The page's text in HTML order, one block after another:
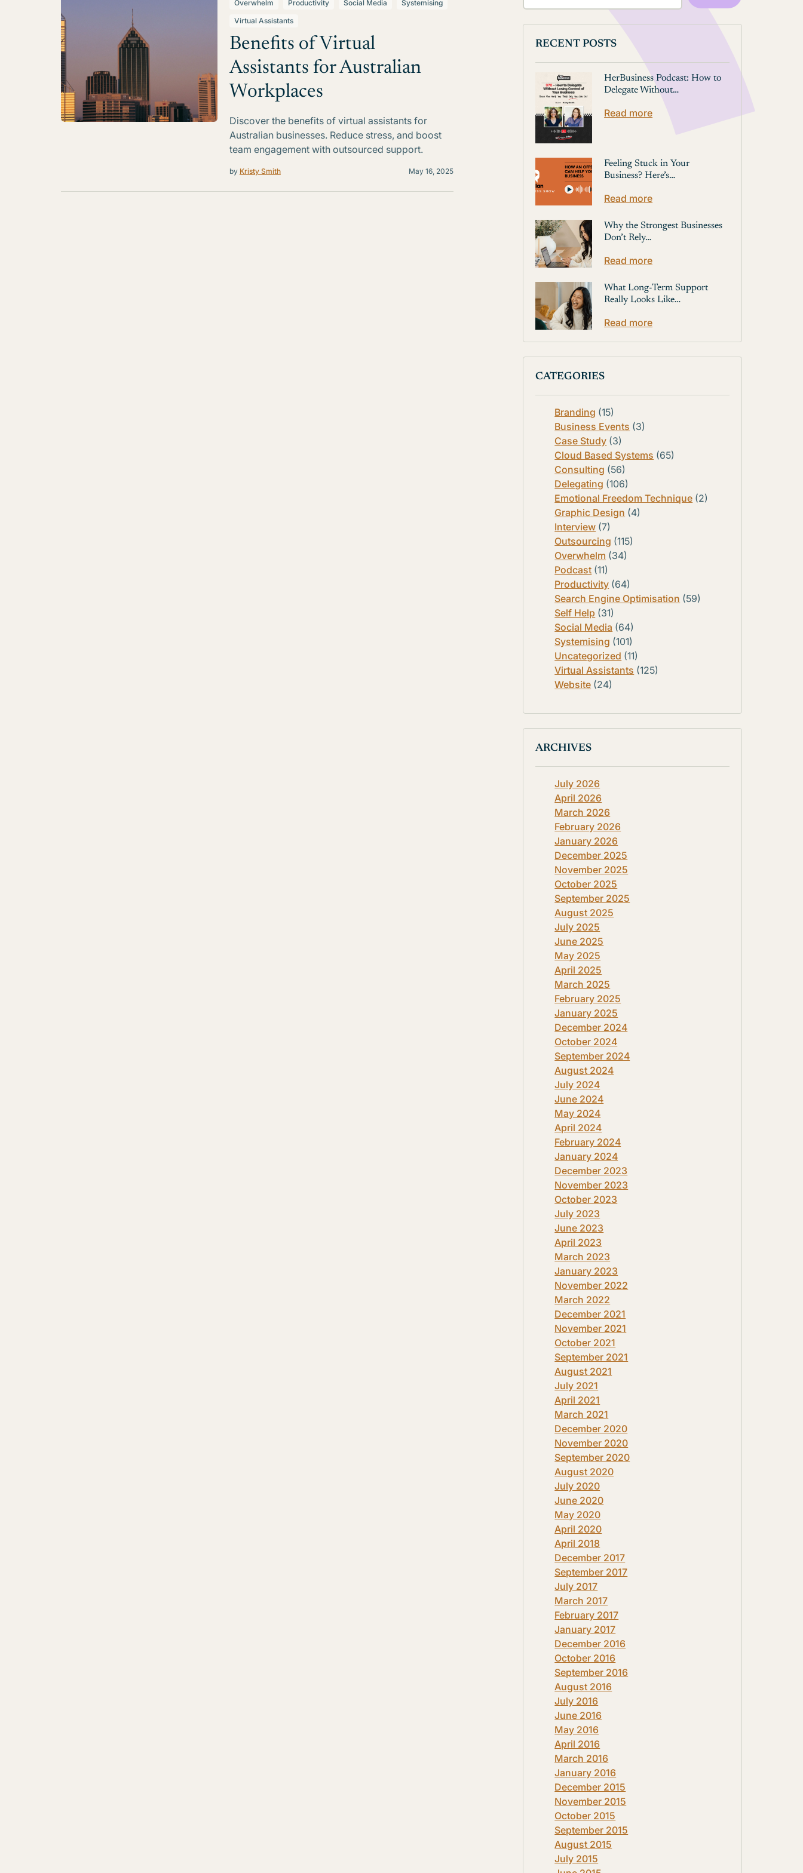
Overwhelm
Productivity Social Media
Systemising
Virtual Assistants
Benefits of Virtual
Assistants for Australian
Workplaces
Discover the benefits of virtual assistants for
Australian businesses. Reduce stress, and boost
team engagement with outsourced support.
by Kristy Smith May 16, 2025
RECENT POSTS
HerBusiness Podcast: How to
Delegate Without…
Read more
Feeling Stuck in Your
Business? Here’s…
Read more
Why the Strongest Businesses
Don’t Rely…
Read more
What Long-Term Support
Really Looks Like…
Read more
CATEGORIES
Branding (15)
Business Events (3)
Case Study (3)
Cloud Based Systems (65)
Consulting (56)
Delegating (106)
Emotional Freedom Technique (2)
Graphic Design (4)
Interview (7)
Outsourcing (115)
Overwhelm (34)
Podcast (11)
Productivity (64)
Search Engine Optimisation (59)
Self Help (31)
Social Media (64)
Systemising (101)
Uncategorized (11)
Virtual Assistants (125)
Website (24)
ARCHIVES
July 2026
April 2026
March 2026
February 2026
January 2026
December 2025
November 2025
October 2025
September 2025
August 2025
July 2025
June 2025
May 2025
April 2025
March 2025
February 2025
January 2025
December 2024
October 2024
September 2024
August 2024
July 2024
June 2024
May 2024
April 2024
February 2024
January 2024
December 2023
November 2023
October 2023
July 2023
June 2023
April 2023
March 2023
January 2023
November 2022
March 2022
December 2021
November 2021
October 2021
September 2021
August 2021
July 2021
April 2021
March 2021
December 2020
November 2020
September 2020
August 2020
July 2020
June 2020
May 2020
April 2020
April 2018
December 2017
September 2017
July 2017
March 2017
February 2017
January 2017
December 2016
October 2016
September 2016
August 2016
July 2016
June 2016
May 2016
April 2016
March 2016
January 2016
December 2015
November 2015
October 2015
September 2015
August 2015
July 2015